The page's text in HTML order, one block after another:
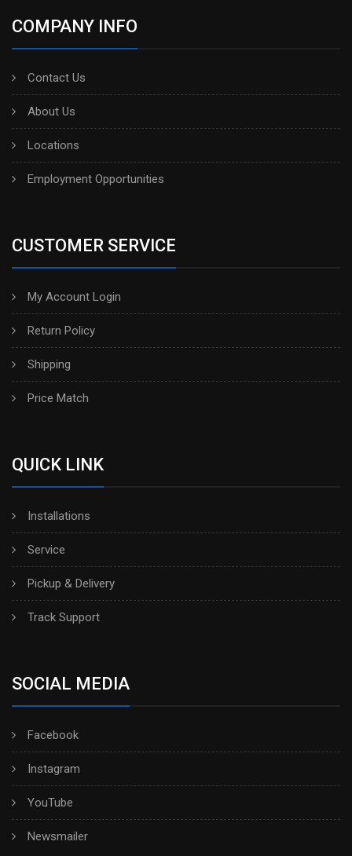
COMPANY INFO
Contact Us
About Us
Locations
Employment Opportunities
CUSTOMER SERVICE
My Account Login
Return Policy
Shipping
Price Match
QUICK LINK
Installations
Service
Pickup & Delivery
Track Support
SOCIAL MEDIA
Facebook
Instagram
YouTube
Newsmailer